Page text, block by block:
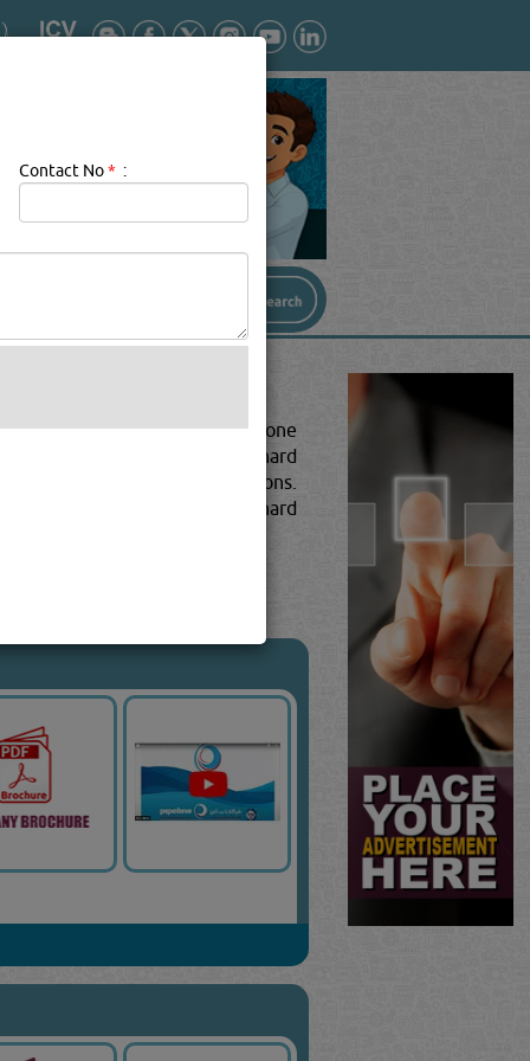
FITTINGSare one
is very high, it becomes hard
different types of applications.
special applications, it is a hard
Contact No* :